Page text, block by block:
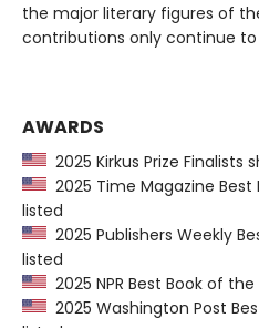
the major literary figures of
contributions only continue
AWARDS
2025 Kirkus Prize Finalists
2025 Time Magazine
listed
2025 Publishers Weekly
listed
2025 NPR Best Book of
2025 Washington Post